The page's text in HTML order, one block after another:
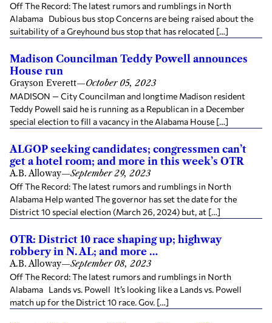
Off The Record: The latest rumors and rumblings in North
Alabama Dubious bus stop Concerns are being raised about the
suitability of a Greyhound bus stop that has relocated […]
Madison Councilman Teddy Powell announces
House run
Grayson Everett—October 05, 2023
MADISON — City Councilman and longtime Madison resident
Teddy Powell said he is running as a Republican in a December
special election to fill a vacancy in the Alabama House […]
ALGOP seeking candidates; congressmen can’t
get a hotel room; and more in this week’s OTR
A.B. Alloway—September 29, 2023
Off The Record: The latest rumors and rumblings in North
Alabama Help wanted The governor has set the date for the
District 10 special election (March 26, 2024) but, at […]
OTR: District 10 race shaping up; highway
robbery in N. AL; and more …
A.B. Alloway—September 08, 2023
Off The Record: The latest rumors and rumblings in North
Alabama Lands vs. Powell It’s looking like a Lands vs. Powell
match up for the District 10 race. Gov. […]